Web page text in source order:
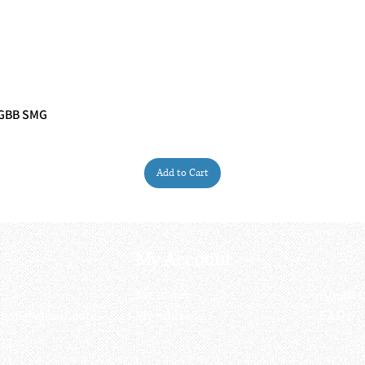
SMG
Add to Cart
My Account
My order
My address
About
FAQs